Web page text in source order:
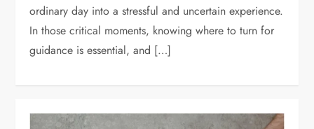
ordinary day into a stressful and uncertain experience.
In those critical moments, knowing where to turn for
guidance is essential, and […]